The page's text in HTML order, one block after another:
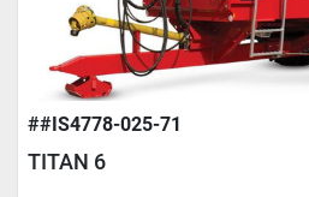
##IS4778-025-71
TITAN 6